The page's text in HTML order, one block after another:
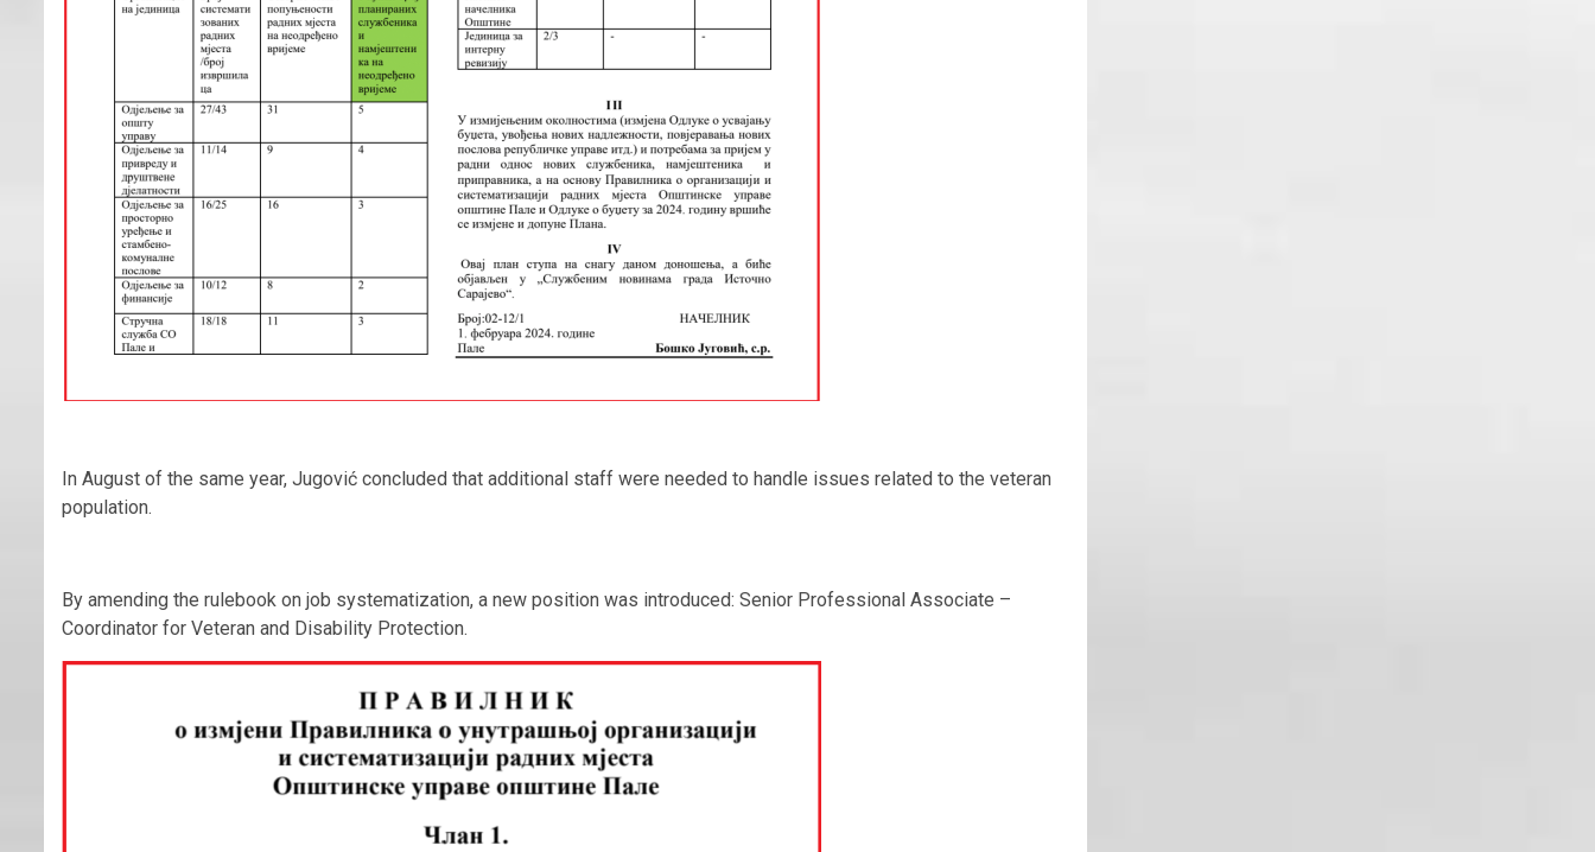
In August of the same year, Jugović concluded that additional staff were needed to handle issues related to the veteran
population.
By amending the rulebook on job systematization, a new position was introduced: Senior Professional Associate –
Coordinator for Veteran and Disability Protection.